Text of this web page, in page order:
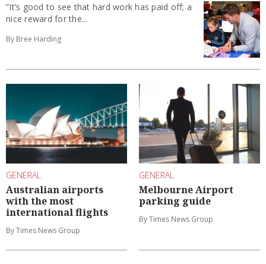
“It’s good to see that hard work has paid off; a
nice reward for the...
By Bree Harding
GENERAL
Australian airports
with the most
international flights
By Times News Group
GENERAL
Melbourne Airport
parking guide
By Times News Group